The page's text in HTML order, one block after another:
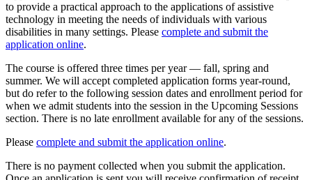
to provide a practical approach to the applications of assistive
technology in meeting the needs of individuals with various
disabilities in many settings. Please complete and submit the
application online.
The course is offered three times per year — fall, spring and
summer. We will accept completed application forms year-round,
but do refer to the following session dates and enrollment period for
when we admit students into the session in the Upcoming Sessions
section. There is no late enrollment available for any of the sessions.
Please complete and submit the application online.
There is no payment collected when you submit the application.